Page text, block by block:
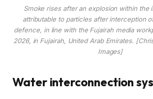
Smoke rises after an explosion within the
attributable to particles after interception
defence, in line with the Fujairah media
2026, in Fujairah, United Arab Emirates.
Images]
Water interconnection